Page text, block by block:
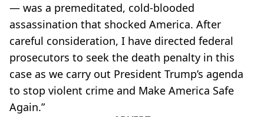
— was a premeditated, cold-blooded
assassination that shocked America. After
careful consideration, I have directed federal
prosecutors to seek the death penalty in this
case as we carry out President Trump’s agenda
to stop violent crime and Make America Safe
Again.”